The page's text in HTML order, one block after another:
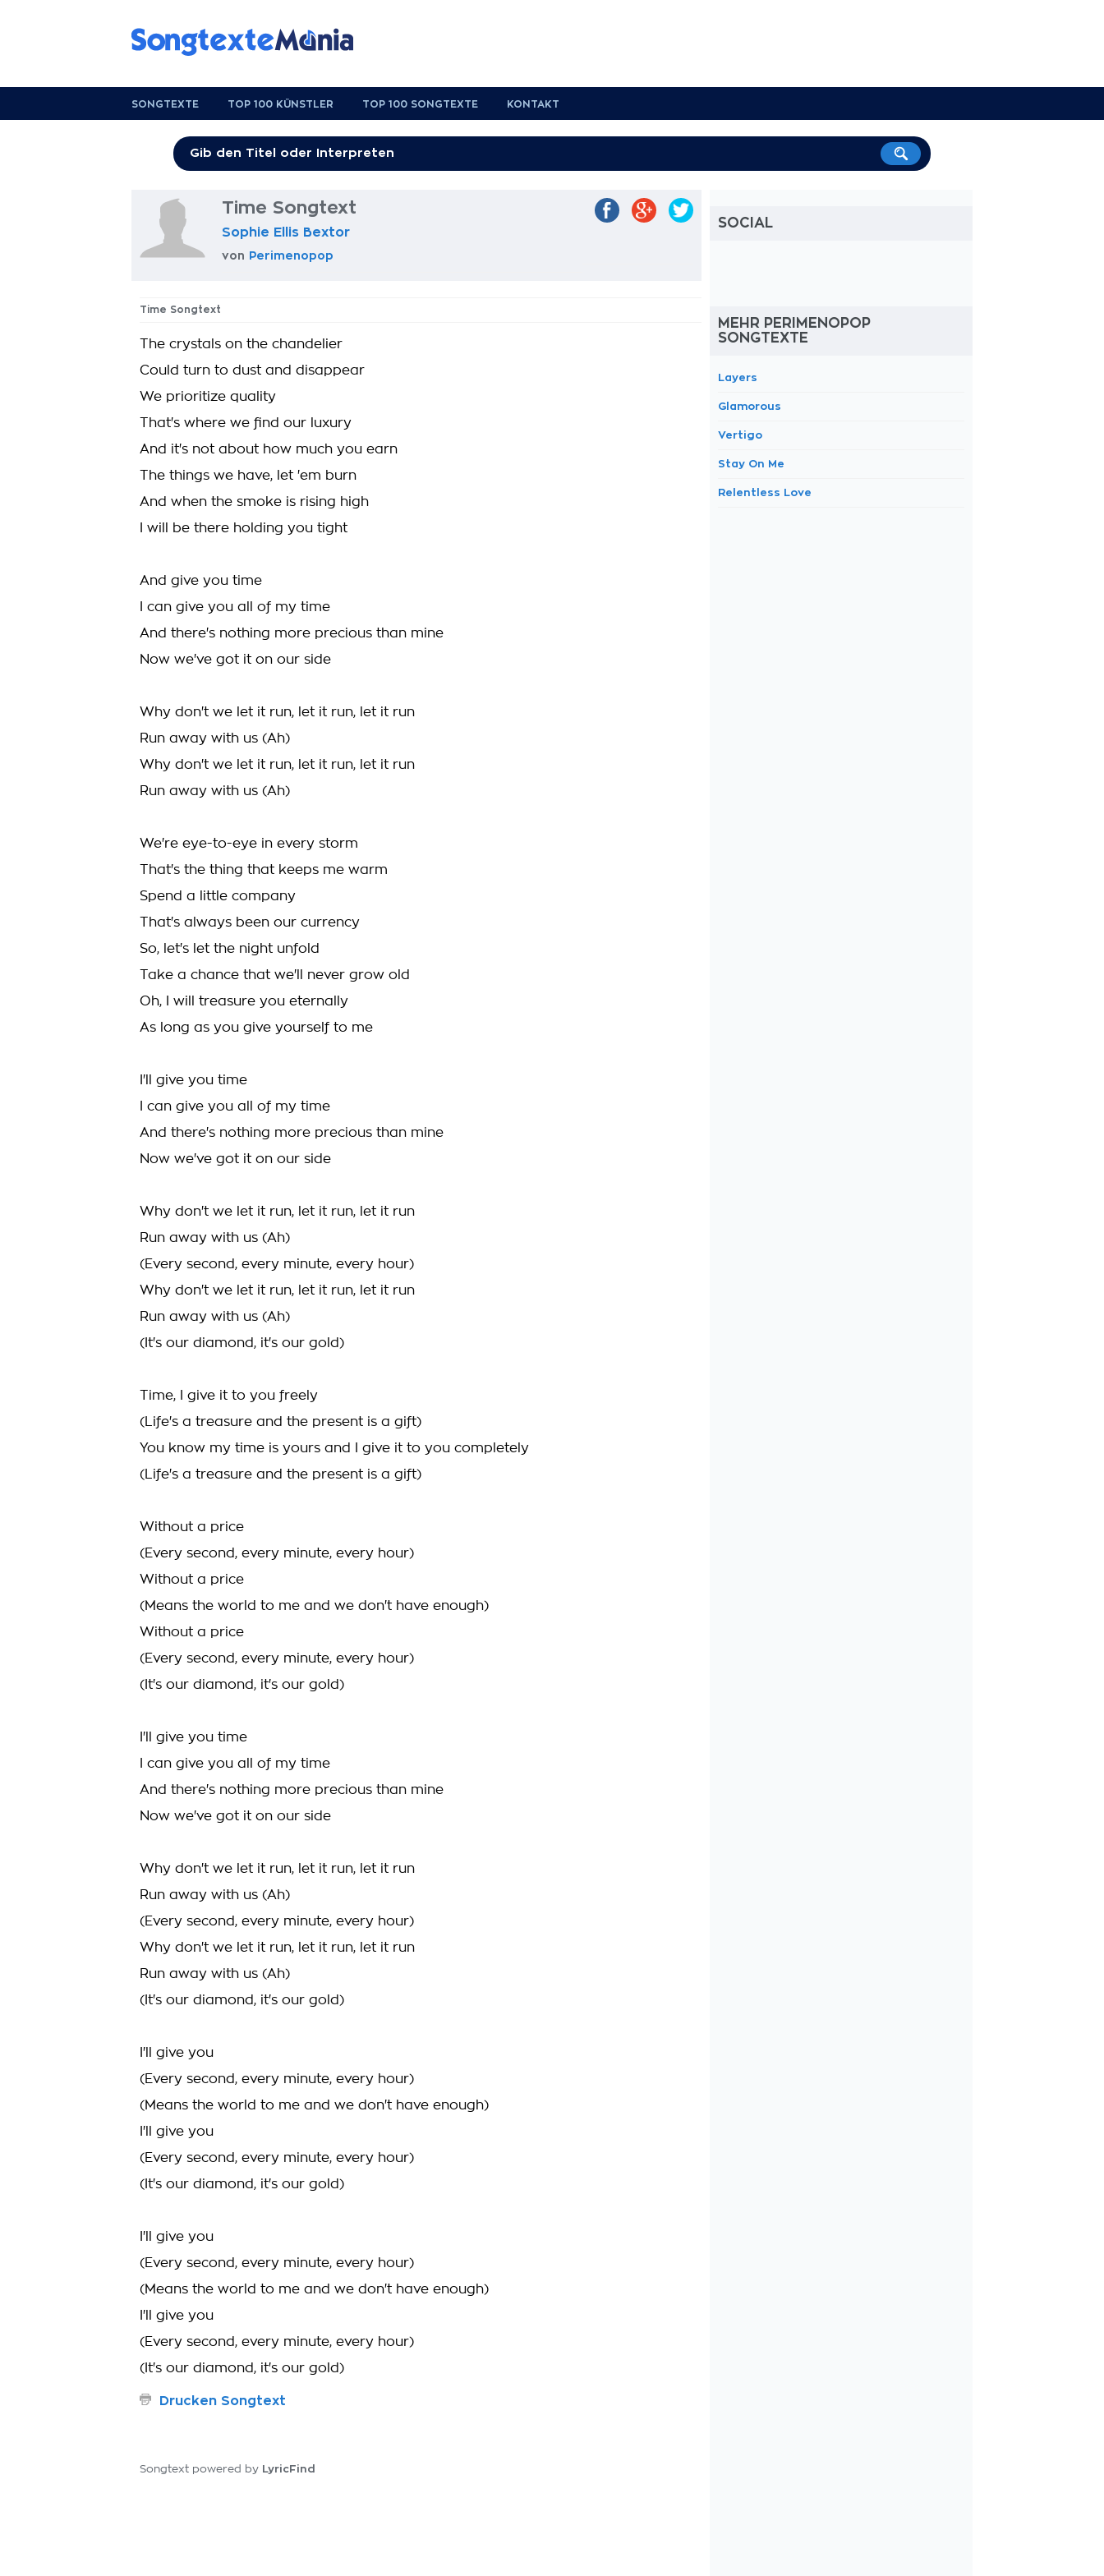
SONGTEXTE TOP 100 KÜNSTLER TOP 100 SONGTEXTE KONTAKT
Time Songtext
Sophie Ellis Bextor
von Perimenopop
Time Songtext
The crystals on the chandelier
Could turn to dust and disappear
We prioritize quality
That's where we find our luxury
And it's not about how much you earn
The things we have, let 'em burn
And when the smoke is rising high
I will be there holding you tight
And give you time
I can give you all of my time
And there's nothing more precious than mine
Now we've got it on our side
Why don't we let it run, let it run, let it run
Run away with us (Ah)
Why don't we let it run, let it run, let it run
Run away with us (Ah)
We're eye-to-eye in every storm
That's the thing that keeps me warm
Spend a little company
That's always been our currency
So, let's let the night unfold
Take a chance that we'll never grow old
Oh, I will treasure you eternally
As long as you give yourself to me
I'll give you time
I can give you all of my time
And there's nothing more precious than mine
Now we've got it on our side
Why don't we let it run, let it run, let it run
Run away with us (Ah)
(Every second, every minute, every hour)
Why don't we let it run, let it run, let it run
Run away with us (Ah)
(It's our diamond, it's our gold)
Time, I give it to you freely
(Life's a treasure and the present is a gift)
You know my time is yours and I give it to you completely
(Life's a treasure and the present is a gift)
Without a price
(Every second, every minute, every hour)
Without a price
(Means the world to me and we don't have enough)
Without a price
(Every second, every minute, every hour)
(It's our diamond, it's our gold)
I'll give you time
I can give you all of my time
And there's nothing more precious than mine
Now we've got it on our side
Why don't we let it run, let it run, let it run
Run away with us (Ah)
(Every second, every minute, every hour)
Why don't we let it run, let it run, let it run
Run away with us (Ah)
(It's our diamond, it's our gold)
I'll give you
(Every second, every minute, every hour)
(Means the world to me and we don't have enough)
I'll give you
(Every second, every minute, every hour)
(It's our diamond, it's our gold)
I'll give you
(Every second, every minute, every hour)
(Means the world to me and we don't have enough)
I'll give you
(Every second, every minute, every hour)
(It's our diamond, it's our gold)
Drucken Songtext
Songtext powered by LyricFind
SOCIAL
MEHR PERIMENOPOP
SONGTEXTE
Layers
Glamorous
Vertigo
Stay On Me
Relentless Love